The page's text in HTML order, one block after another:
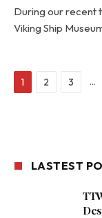
During our recent
Viking Ship
1 2 3 …
LASTEST